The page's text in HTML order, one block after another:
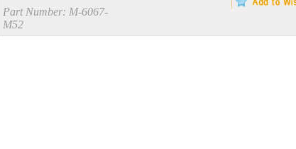
Part Number: M-6067-
M52